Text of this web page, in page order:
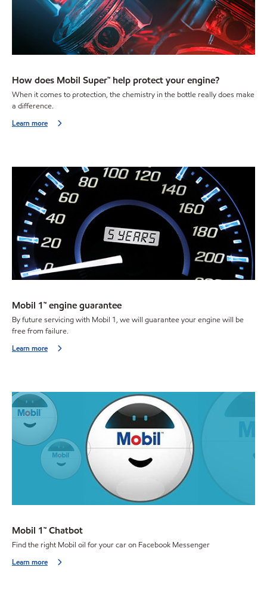
How does Mobil Super™ help protect your engine?
When it comes to protection, the chemistry in the bottle really does make
a difference.
Learn more
Mobil 1™ engine guarantee
By future servicing with Mobil 1, we will guarantee your engine will be
free from failure.
Learn more
Mobil 1™ Chatbot
Find the right Mobil oil for your car on Facebook Messenger
Learn more